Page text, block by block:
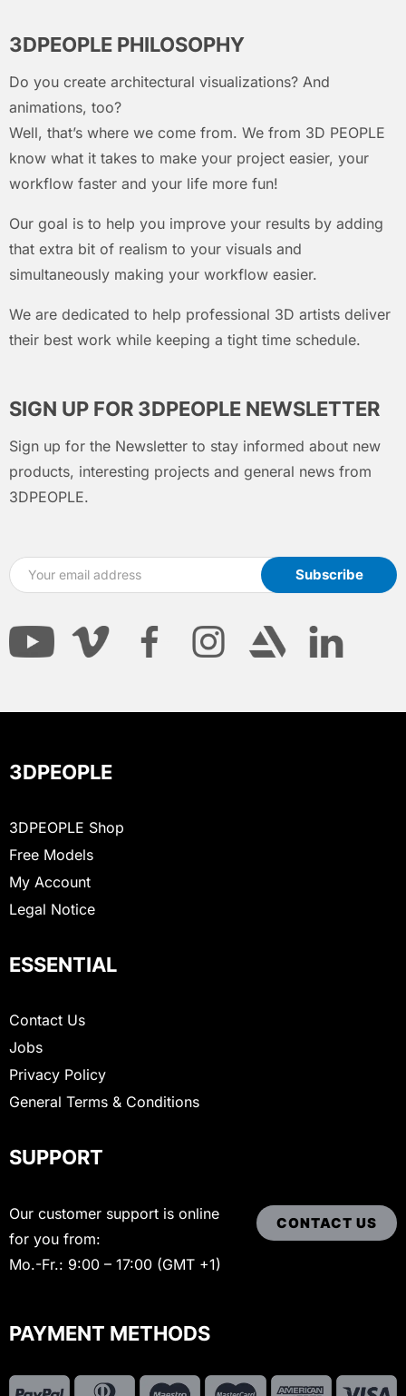
3DPEOPLE PHILOSOPHY
Do you create architectural visualizations? And
animations, too?
Well, that’s where we come from. We from 3D PEOPLE
know what it takes to make your project easier, your
workflow faster and your life more fun!
Our goal is to help you improve your results by adding
that extra bit of realism to your visuals and
simultaneously making your workflow easier.
We are dedicated to help professional 3D artists deliver
their best work while keeping a tight time schedule.
SIGN UP FOR 3DPEOPLE NEWSLETTER
Sign up for the Newsletter to stay informed about new
products, interesting projects and general news from
3DPEOPLE.
3DPEOPLE
3DPEOPLE Shop
Free Models
My Account
Legal Notice
ESSENTIAL
Contact Us
Jobs
Privacy Policy
General Terms & Conditions
SUPPORT
Our customer support is online
for you from:
Mo.-Fr.: 9:00 – 17:00 (GMT +1)
CONTACT US
PAYMENT METHODS